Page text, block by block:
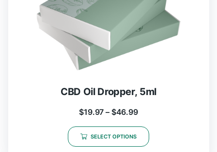
CBD Oil Dropper, 5ml
$19.97 – $46.99
SELECT OPTIONS